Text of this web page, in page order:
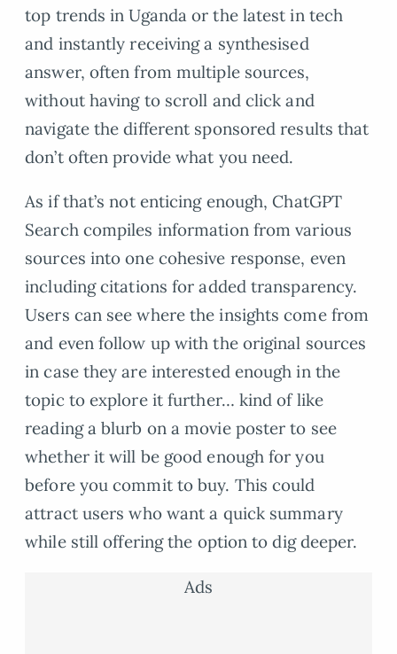
top trends in Uganda or the latest in tech
and instantly receiving a synthesised
answer, often from multiple sources,
without having to scroll and click and
navigate the different sponsored results that
don’t often provide what you need.
As if that’s not enticing enough, ChatGPT
Search compiles information from various
sources into one cohesive response, even
including citations for added transparency.
Users can see where the insights come from
and even follow up with the original sources
in case they are interested enough in the
topic to explore it further… kind of like
reading a blurb on a movie poster to see
whether it will be good enough for you
before you commit to buy. This could
attract users who want a quick summary
while still offering the option to dig deeper.
Ads